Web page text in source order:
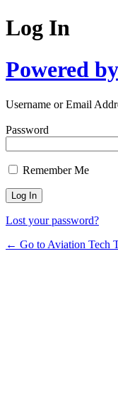
Log In
Powered
Username or Email
Password
Remember Me
Lost your password?
← Go to Aviation Tech